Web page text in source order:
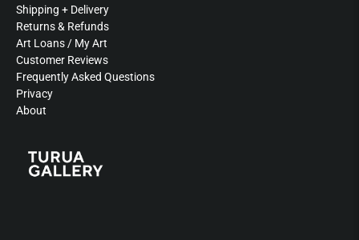
Shipping + Delivery
Returns & Refunds
Art Loans / My Art
Customer Reviews
Frequently Asked Questions
Privacy
About